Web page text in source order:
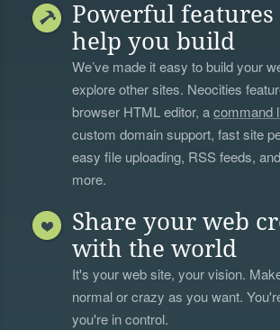
Powerful features
help you build
We’ve made it easy to build your
explore other sites. Neocities
browser HTML editor, acommand
custom domain support, fast site
easy file uploading, RSS feeds,
more.
Share your web
with the world
It's your web site, your vision.
normal or crazy as you want.
you're in control.